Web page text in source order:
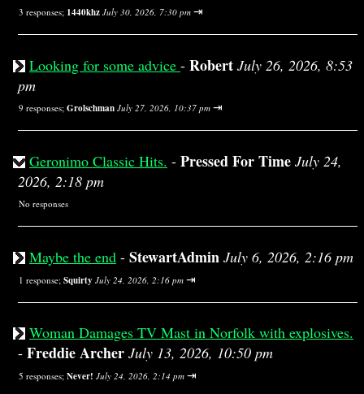
3 responses; 1440khz July 30, 2026, 7:30 pm ⇥
Looking for some advice - Robert July 26, 2026, 8:53
pm
9 responses; Grolschman July 27, 2026, 10:37 pm ⇥
Geronimo Classic Hits. - Pressed For Time July 24,
2026, 2:18 pm
No responses
Maybe the end - StewartAdmin July 6, 2026, 2:16 pm
1 response; Squirty July 24, 2026, 2:16 pm ⇥
Woman Damages TV Mast in Norfolk with explosives.
- Freddie Archer July 13, 2026, 10:50 pm
5 responses; Never! July 24, 2026, 2:14 pm ⇥